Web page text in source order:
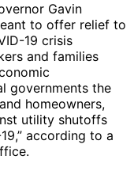
Gavin
to offer relief to
19 crisis
and families
governments the
homeowners,
utility shutoffs
according to a